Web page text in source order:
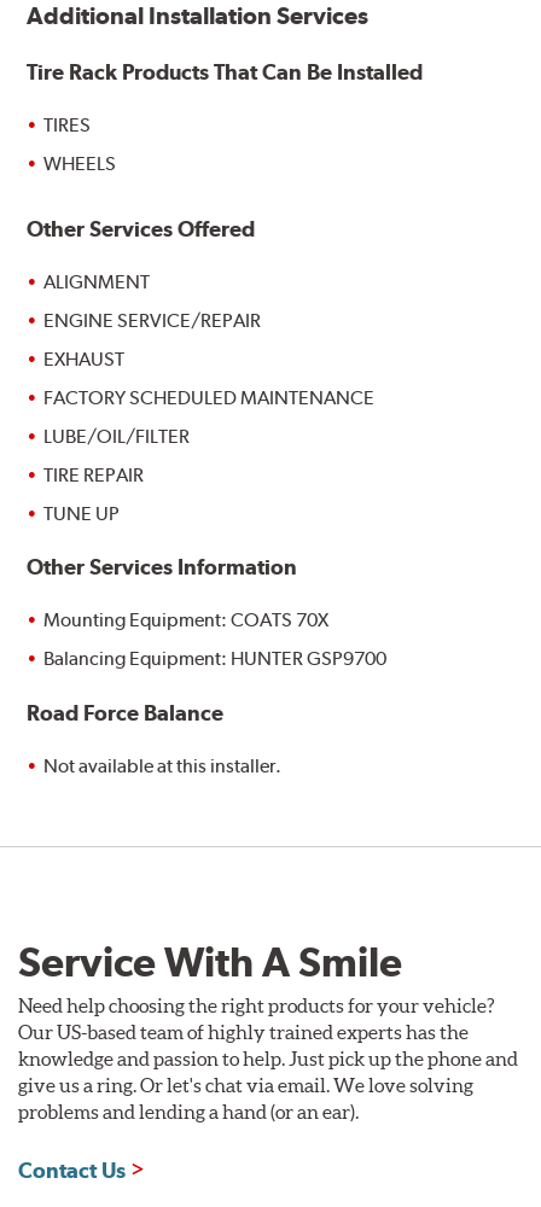
Additional Installation Services
Tire Rack Products That Can Be Installed
TIRES
WHEELS
Other Services Offered
ALIGNMENT
ENGINE SERVICE/REPAIR
EXHAUST
FACTORY SCHEDULED MAINTENANCE
LUBE/OIL/FILTER
TIRE REPAIR
TUNE UP
Other Services Information
Mounting Equipment: COATS 70X
Balancing Equipment: HUNTER GSP9700
Road Force Balance
Not available at this installer.
Service With A Smile
Need help choosing the right products for your vehicle?
Our US-based team of highly trained experts has the
knowledge and passion to help. Just pick up the phone and
give us a ring. Or let's chat via email. We love solving
problems and lending a hand (or an ear).
Contact Us